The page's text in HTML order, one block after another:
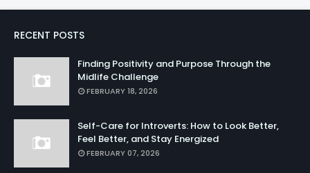
RECENT POSTS
Finding Positivity and Purpose Through the
Midlife Challenge
FEBRUARY 18, 2026
Self-Care for Introverts: How to Look Better,
Feel Better, and Stay Energized
FEBRUARY 07, 2026